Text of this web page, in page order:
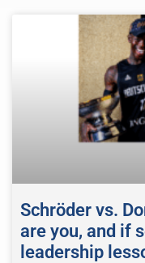
Schröder vs.
are you, and if
leadership